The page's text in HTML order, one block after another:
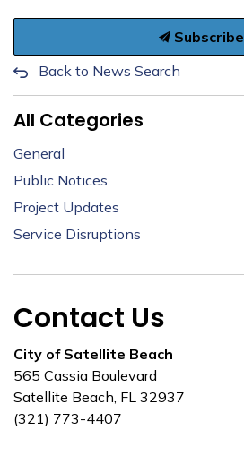
Subscribe
Back to News Search
All Categories
General
Public Notices
Project Updates
Service Disruptions
Contact Us
City of Satellite Beach
565 Cassia Boulevard
Satellite Beach, FL 32937
(321) 773-4407